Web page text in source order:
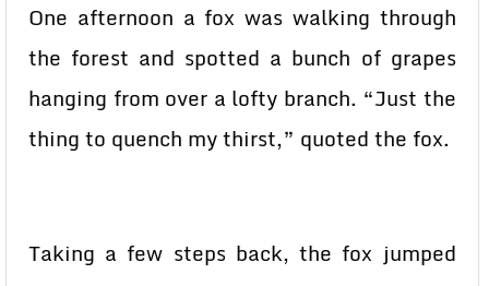
One afternoon a fox was walking through
the forest and spotted a bunch of grapes
hanging from over a lofty branch. “Just the
thing to quench my thirst,” quoted the fox.
Taking a few steps back, the fox jumped